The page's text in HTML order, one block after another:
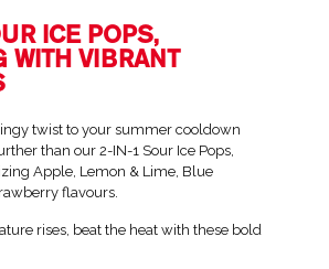
ICE POPS,
WITH VIBRANT
twist to your summer cooldown
than our 2-IN-1 Sour Ice Pops,
Apple, Lemon & Lime, Blue
flavours.
rises, beat the heat with these bold